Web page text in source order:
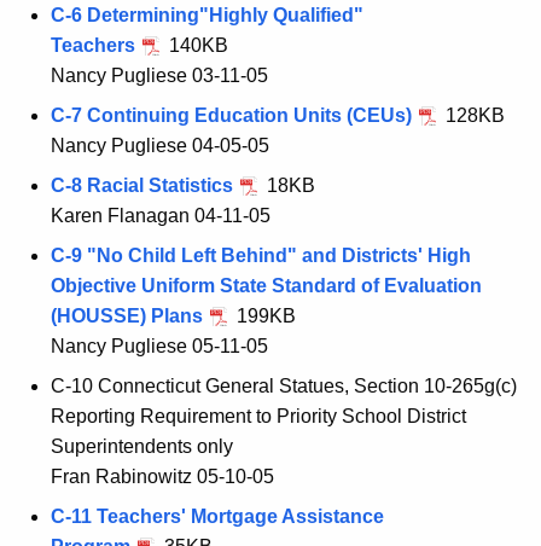
C-6 Determining"Highly Qualified"
Teachers
140KB
Nancy Pugliese 03-11-05
C-7 Continuing Education Units (CEUs)
128KB
Nancy Pugliese 04-05-05
C-8 Racial Statistics
18KB
Karen Flanagan 04-11-05
C-9 "No Child Left Behind" and Districts' High
Objective Uniform State Standard of Evaluation
(HOUSSE) Plans
199KB
Nancy Pugliese 05-11-05
C-10 Connecticut General Statues, Section 10-265g(c)
Reporting Requirement to Priority School District
Superintendents only
Fran Rabinowitz 05-10-05
C-11 Teachers' Mortgage Assistance